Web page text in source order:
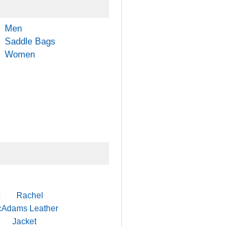
Men
Saddle Bags
Women